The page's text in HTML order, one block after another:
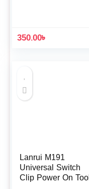
350.00৳
Lanrui M191
Universal Switch
Clip Power On Tool